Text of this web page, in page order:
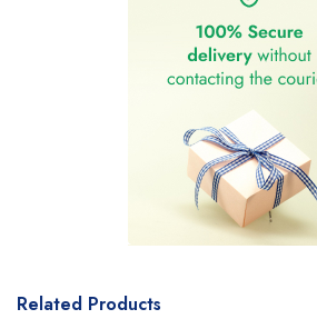
Related Products